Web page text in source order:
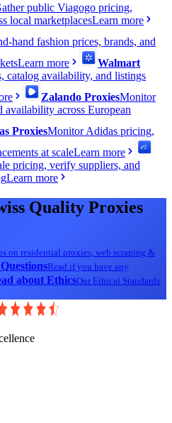
public Viagogo pricing,
local marketplacesLearn more
hand fashion prices, brands, and
Learn more
Walmart
catalog availability, and listings
Zalando ProxiesMonitor
availability across European
ProxiesMonitor Adidas pricing,
at scaleLearn more
pricing, verify suppliers, and
Learn more
Quality Proxies
on residential proxies, web scraping &
Read if you have any
about EthicsOur Ethical Standards